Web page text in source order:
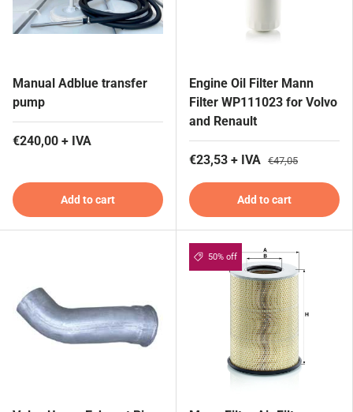
Manual Adblue transfer
pump
€240,00 + IVA
Add to cart
Engine Oil Filter Mann
Filter WP111023 for Volvo
and Renault
€23,53 + IVA €47,05
Add to cart
50% off